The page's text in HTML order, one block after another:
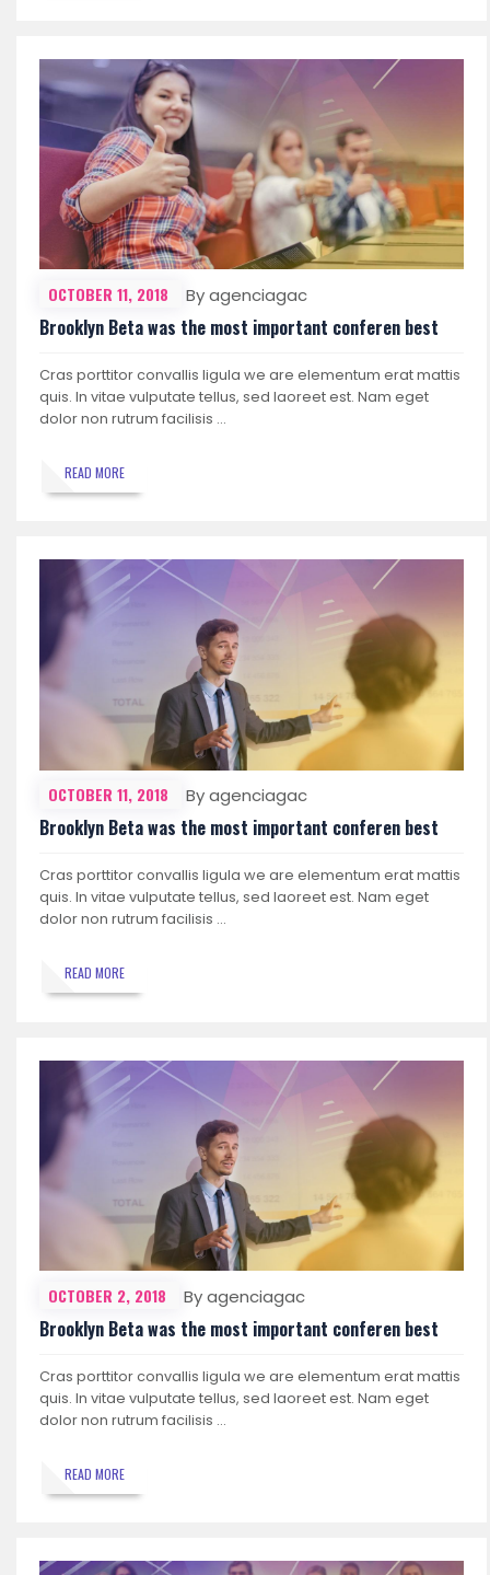
OCTOBER 11, 2018 By agenciagac
Brooklyn Beta was the most important conferen best
Cras porttitor convallis ligula we are elementum erat mattis
quis. In vitae vulputate tellus, sed laoreet est. Nam eget
dolor non rutrum facilisis …
READ MORE
OCTOBER 11, 2018 By agenciagac
Brooklyn Beta was the most important conferen best
Cras porttitor convallis ligula we are elementum erat mattis
quis. In vitae vulputate tellus, sed laoreet est. Nam eget
dolor non rutrum facilisis …
READ MORE
OCTOBER 2, 2018 By agenciagac
Brooklyn Beta was the most important conferen best
Cras porttitor convallis ligula we are elementum erat mattis
quis. In vitae vulputate tellus, sed laoreet est. Nam eget
dolor non rutrum facilisis …
READ MORE